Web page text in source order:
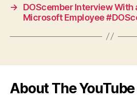
→
DOScember Interview With
Microsoft Employee
About The